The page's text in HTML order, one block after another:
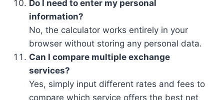
Do I need to enter my personal
information?
No, the calculator works entirely in your
browser without storing any personal data.
Can I compare multiple exchange
services?
Yes, simply input different rates and fees to
compare which service offers the best net